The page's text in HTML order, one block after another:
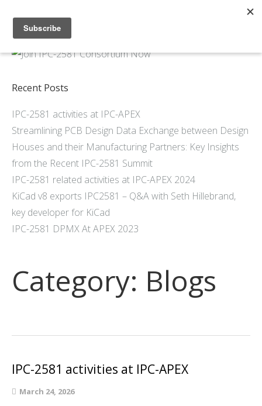
Home
About
Articles and Blogs
Join
Support
Contact Us
Recent Posts
IPC-2581 activities at IPC-APEX
Streamlining PCB Design Data Exchange between Design
Houses and their Manufacturing Partners: Key Insights
from the Recent IPC-2581 Summit
IPC-2581 related activities at IPC-APEX 2024
KiCad v8 exports IPC2581 – Q&A with Seth Hillebrand,
key developer for KiCad
IPC-2581 DPMX At APEX 2023
Category: Blogs
IPC-2581 activities at IPC-APEX
March 24, 2026